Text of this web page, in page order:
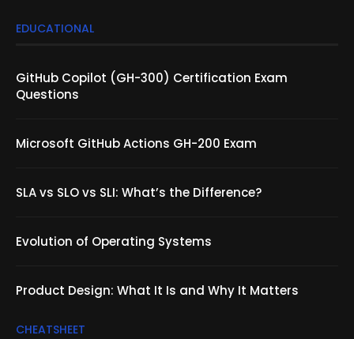
EDUCATIONAL
GitHub Copilot (GH-300) Certification Exam
Questions
Microsoft GitHub Actions GH-200 Exam
SLA vs SLO vs SLI: What’s the Difference?
Evolution of Operating Systems
Product Design: What It Is and Why It Matters
CHEATSHEET